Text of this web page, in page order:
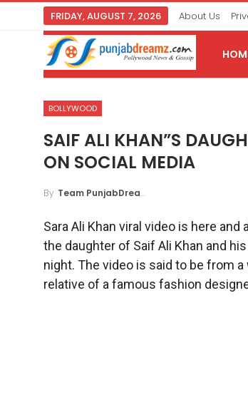
FRIDAY, AUGUST 7, 2026 About Us
BOLLYWOOD
SAIF ALI KHAN”S
ON SOCIAL MEDIA
By Team PunjabDreamz
Sara Ali Khan viral video is here
the daughter of Saif Ali Khan and
night. The video is said to be from
relative of a famous fashion